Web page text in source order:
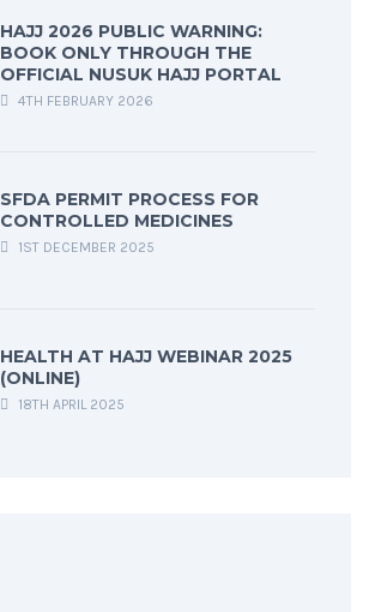
HAJJ 2026 PUBLIC WARNING:
BOOK ONLY THROUGH THE
OFFICIAL NUSUK HAJJ PORTAL
4TH FEBRUARY 2026
SFDA PERMIT PROCESS FOR
CONTROLLED MEDICINES
1ST DECEMBER 2025
HEALTH AT HAJJ WEBINAR 2025
(ONLINE)
18TH APRIL 2025